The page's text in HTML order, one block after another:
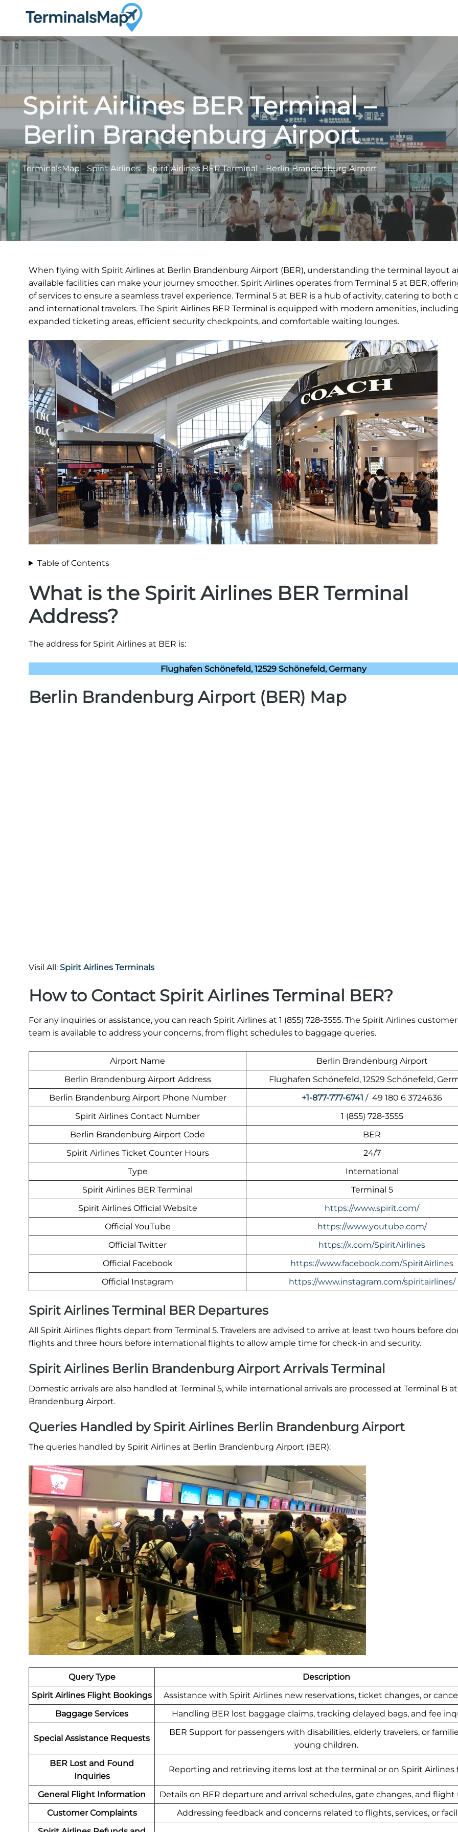
Spirit Airlines BER Terminal –
Berlin Brandenburg Airport
TerminalsMap - Spirit Airlines- Spirit Airlines BER Terminal – Berlin Brandenburg Airport
When flying with Spirit Airlines at Berlin Brandenburg Airport (BER), understanding the terminal layout
available facilities can make your journey smoother. Spirit Airlines operates from Terminal 5 at BER,
of services to ensure a seamless travel experience. Terminal 5 at BER is a hub of activity, catering to both
and international travelers. The Spirit Airlines BER Terminal is equipped with modern amenities, including
expanded ticketing areas, efficient security checkpoints, and comfortable waiting lounges.
Table of Contents
What is the Spirit Airlines BER Terminal
Address?
The address for Spirit Airlines at BER is:
Flughafen Schönefeld, 12529 Schönefeld, Germany
Berlin Brandenburg Airport (BER) Map
Visil All: Spirit Airlines Terminals
How to Contact Spirit Airlines Terminal BER?
For any inquiries or assistance, you can reach Spirit Airlines at 1 (855) 728-3555. The Spirit Airlines
team is available to address your concerns, from flight schedules to baggage queries.
Airport Name
Berlin Brandenburg Airport
Berlin Brandenburg Airport Address
Flughafen Schönefeld, 12529 Schönefeld,
Berlin Brandenburg Airport Phone Number
+1-877-777-6741 / 49 180 6 3724636
Spirit Airlines Contact Number
1 (855) 728-3555
Berlin Brandenburg Airport Code
BER
Spirit Airlines Ticket Counter Hours
24/7
Type
International
Spirit Airlines BER Terminal
Terminal 5
Spirit Airlines Official Website
https://www.spirit.com/
Official YouTube
https://www.youtube.com/
Official Twitter
https://x.com/SpiritAirlines
Official Facebook
https://www.facebook.com/SpiritAirlines
Official Instagram
https://www.instagram.com/spiritairlines/
Spirit Airlines Terminal BER Departures
All Spirit Airlines flights depart from Terminal 5. Travelers are advised to arrive at least two hours before
flights and three hours before international flights to allow ample time for check-in and security.
Spirit Airlines Berlin Brandenburg Airport Arrivals Terminal
Domestic arrivals are also handled at Terminal 5, while international arrivals are processed at Terminal B
Brandenburg Airport.
Queries Handled by Spirit Airlines Berlin Brandenburg Airport
The queries handled by Spirit Airlines at Berlin Brandenburg Airport (BER):
Query Type
Description
Spirit Airlines Flight Bookings
Assistance with Spirit Airlines new reservations, ticket changes, or
Baggage Services
Handling BER lost baggage claims, tracking delayed bags, and fee
Special Assistance Requests
BER Support for passengers with disabilities, elderly travelers, or
young children.
BER Lost and Found
Inquiries
Reporting and retrieving items lost at the terminal or on Spirit Airlines
General Flight Information
Details on BER departure and arrival schedules, gate changes, and flight
Customer Complaints
Addressing feedback and concerns related to flights, services, or